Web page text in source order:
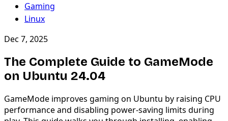
Gaming
Linux
Dec 7, 2025
The Complete Guide to GameMode
on Ubuntu 24.04
GameMode improves gaming on Ubuntu by raising CPU
performance and disabling power-saving limits during